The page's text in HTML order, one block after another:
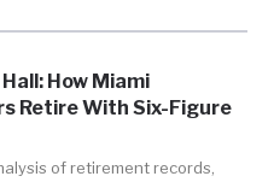
How Miami
Retire With Six-Figure
of retirement records,